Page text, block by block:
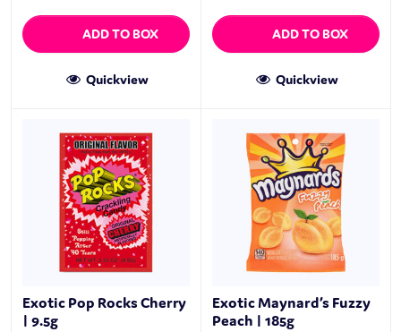
ADD TO BOX
Quickview
ADD TO BOX
Quickview
Exotic Pop Rocks Cherry
| 9.5g
Exotic Maynard’s Fuzzy
Peach | 185g